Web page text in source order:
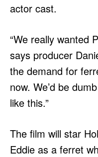
actor cast.
“We really wanted
says producer
the demand for
now. We’d be
like this.”
The film will star
Eddie as a ferret